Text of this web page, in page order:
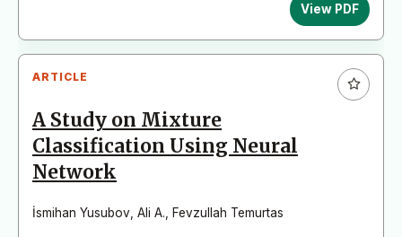
View PDF
ARTICLE
A Study on Mixture
Classification Using Neural
Network
İsmihan Yusubov Ali A. Fevzullah Temurtas